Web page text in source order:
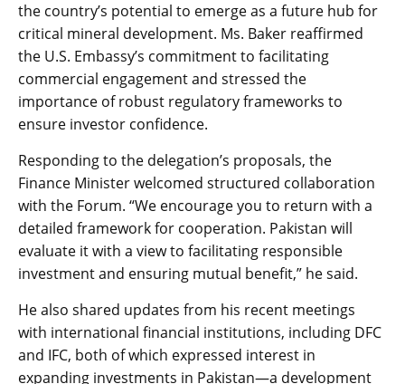
the country’s potential to emerge as a future hub for
critical mineral development. Ms. Baker reaffirmed
the U.S. Embassy’s commitment to facilitating
commercial engagement and stressed the
importance of robust regulatory frameworks to
ensure investor confidence.
Responding to the delegation’s proposals, the
Finance Minister welcomed structured collaboration
with the Forum. “We encourage you to return with a
detailed framework for cooperation. Pakistan will
evaluate it with a view to facilitating responsible
investment and ensuring mutual benefit,” he said.
He also shared updates from his recent meetings
with international financial institutions, including DFC
and IFC, both of which expressed interest in
expanding investments in Pakistan—a development